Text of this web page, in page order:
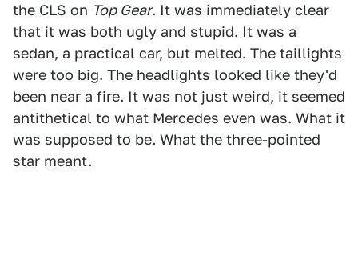
the CLS on Top Gear. It was immediately clear
that it was both ugly and stupid. It was a
sedan, a practical car, but melted. The taillights
were too big. The headlights looked like they'd
been near a fire. It was not just weird, it seemed
antithetical to what Mercedes even was. What it
was supposed to be. What the three-pointed
star meant.